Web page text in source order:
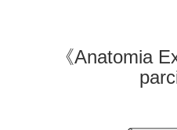
《Anatomia